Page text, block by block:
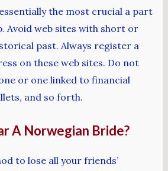
the most crucial a part
Avoid web sites with short or
past. Always register a
on these web sites. Do not
or one linked to financial
and so forth.
A Norwegian Bride?
to lose all your friends’